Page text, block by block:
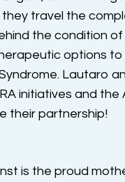
travel the
the condition
options
Lautaro
initiatives and the
their partnership!
is the proud